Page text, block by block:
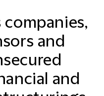
companies,
and
and